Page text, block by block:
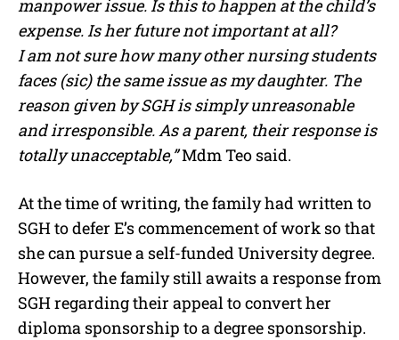
manpower issue. Is this to happen at the child’s
expense. Is her future not important at all?
I am not sure how many other nursing students
faces (sic) the same issue as my daughter. The
reason given by SGH is simply unreasonable
and irresponsible. As a parent, their response is
totally unacceptable,”Mdm Teo said.
At the time of writing, the family had written to
SGH to defer E’s commencement of work so that
she can pursue a self-funded University degree.
However, the family still awaits a response from
SGH regarding their appeal to convert her
diploma sponsorship to a degree sponsorship.